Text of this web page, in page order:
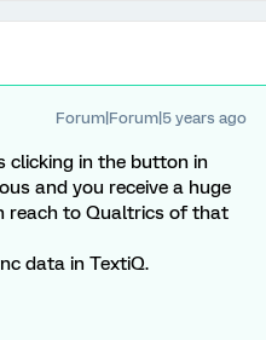
Forum|Forum|5 years ago
clicking in the button in
and you receive a huge
reach to Qualtrics of that
data in TextiQ.